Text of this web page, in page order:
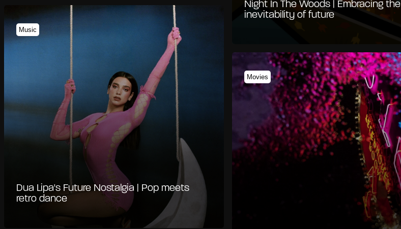
Night In The Woods | Embracing the
inevitability of future
Music
Dua Lipa's Future Nostalgia | Pop meets
retro dance
Movies